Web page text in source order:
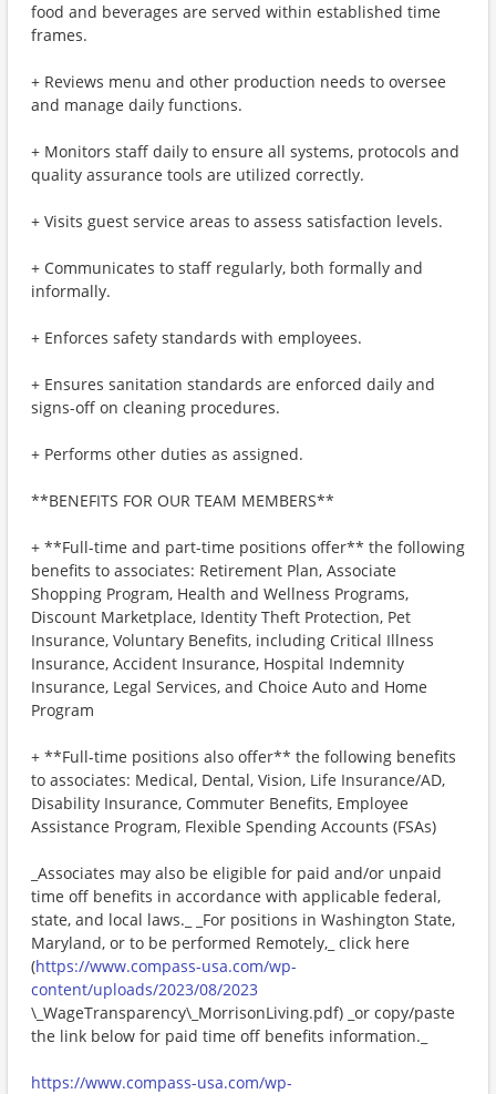
food and beverages are served within established time
frames.
+ Reviews menu and other production needs to oversee
and manage daily functions.
+ Monitors staff daily to ensure all systems, protocols and
quality assurance tools are utilized correctly.
+ Visits guest service areas to assess satisfaction levels.
+ Communicates to staff regularly, both formally and
informally.
+ Enforces safety standards with employees.
+ Ensures sanitation standards are enforced daily and
signs-off on cleaning procedures.
+ Performs other duties as assigned.
**BENEFITS FOR OUR TEAM MEMBERS**
+ **Full-time and part-time positions offer** the following
benefits to associates: Retirement Plan, Associate
Shopping Program, Health and Wellness Programs,
Discount Marketplace, Identity Theft Protection, Pet
Insurance, Voluntary Benefits, including Critical Illness
Insurance, Accident Insurance, Hospital Indemnity
Insurance, Legal Services, and Choice Auto and Home
Program
+ **Full-time positions also offer** the following benefits
to associates: Medical, Dental, Vision, Life Insurance/AD,
Disability Insurance, Commuter Benefits, Employee
Assistance Program, Flexible Spending Accounts (FSAs)
_Associates may also be eligible for paid and/or unpaid
time off benefits in accordance with applicable federal,
state, and local laws._ _For positions in Washington State,
Maryland, or to be performed Remotely,_ click here
(https://www.compass-usa.com/wp-
content/uploads/2023/08/2023
\_WageTransparency\_MorrisonLiving.pdf) _or copy/paste
the link below for paid time off benefits information._
https://www.compass-usa.com/wp-